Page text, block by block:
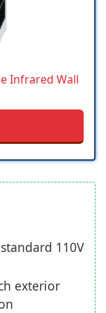
Infrared Wall
110V
exterior